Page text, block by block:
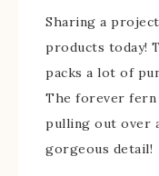
Sharing a
products today!
packs a lot of
The forever fern
pulling out over
gorgeous detail!